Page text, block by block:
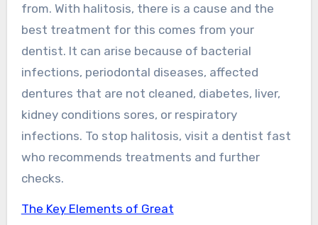
from. With halitosis, there is a cause and the
best treatment for this comes from your
dentist. It can arise because of bacterial
infections, periodontal diseases, affected
dentures that are not cleaned, diabetes, liver,
kidney conditions sores, or respiratory
infections. To stop halitosis, visit a dentist fast
who recommends treatments and further
checks.
The Key Elements of Great